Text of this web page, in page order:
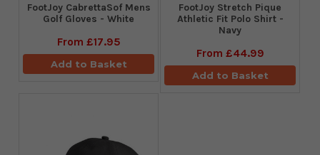
FootJoy CabrettaSof Mens
Golf Gloves - White
From £17.95
Add to Basket
​FootJoy Stretch Pique
Athletic Fit Polo Shirt -
Navy
From £44.99
Add to Basket